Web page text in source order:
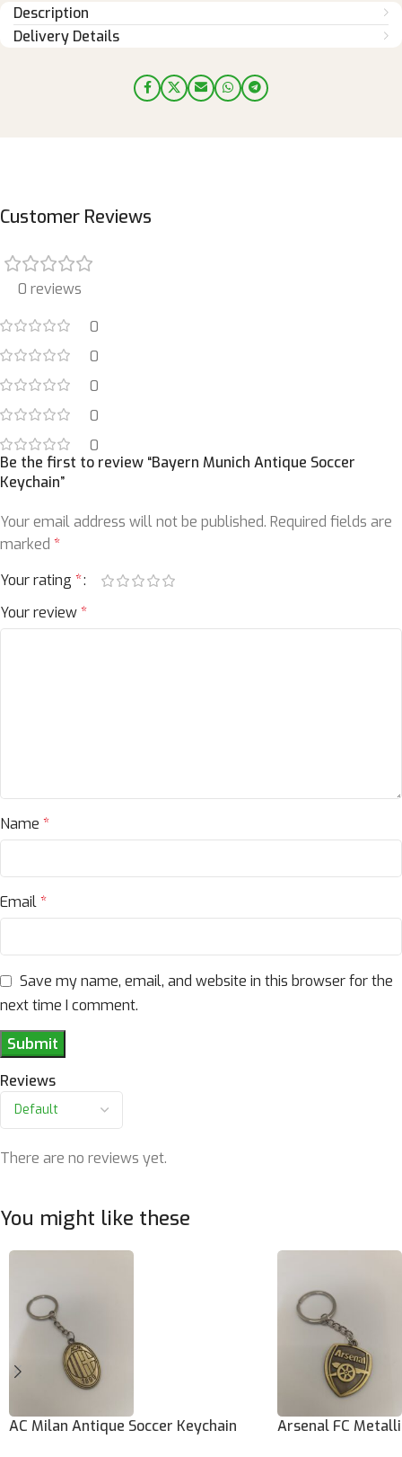
Description
Delivery Details
Customer Reviews
0 reviews
0
0
0
0
0
Reviews
There are no reviews yet.
Be the first to review “Bayern Munich Antique Soccer
Keychain”
Your email address will not be published. Required fields are
marked *
Your rating *
Your review*
Name *
Email*
Save my name, email, and website in this browser for the
next time I comment.
You might like these
AC Milan Antique Soccer Keychain Arsenal FC